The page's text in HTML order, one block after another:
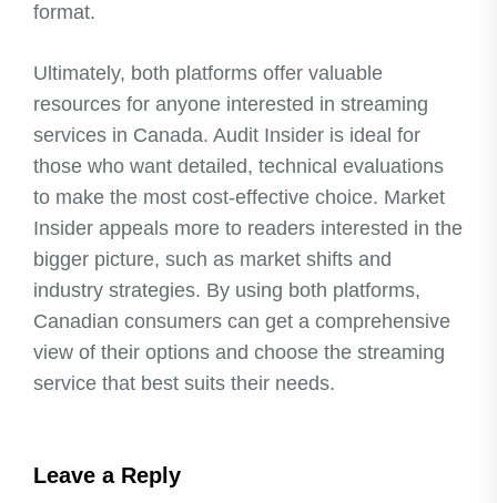
format.
Ultimately, both platforms offer valuable
resources for anyone interested in streaming
services in Canada. Audit Insider is ideal for
those who want detailed, technical evaluations
to make the most cost-effective choice. Market
Insider appeals more to readers interested in the
bigger picture, such as market shifts and
industry strategies. By using both platforms,
Canadian consumers can get a comprehensive
view of their options and choose the streaming
service that best suits their needs.
Leave a Reply